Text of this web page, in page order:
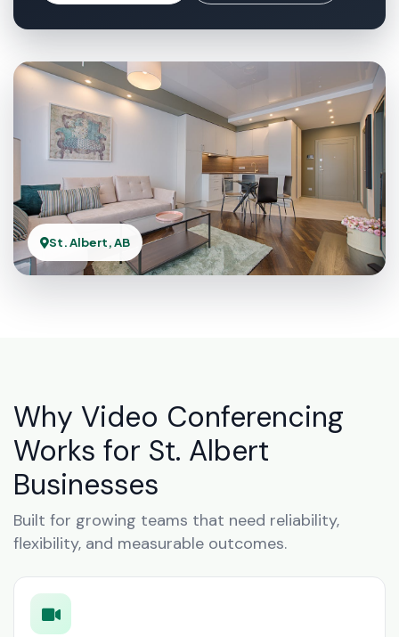
St. Albert, AB
Why Video Conferencing
Works for St. Albert
Businesses
Built for growing teams that need reliability,
flexibility, and measurable outcomes.